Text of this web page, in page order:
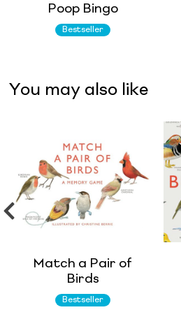
Poop Bingo
Bestseller
You may also like
Match a Pair of
Birds
Bestseller